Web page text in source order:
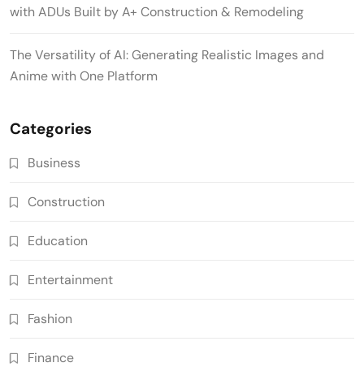
with ADUs Built by A+ Construction & Remodeling
The Versatility of AI: Generating Realistic Images and
Anime with One Platform
Categories
Business
Construction
Education
Entertainment
Fashion
Finance